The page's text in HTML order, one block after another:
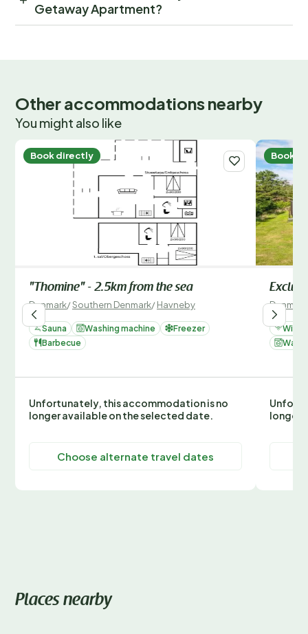
Getaway Apartment?
Other accommodations nearby
You might also like
Book directly
"Thomine" - 2.5km from the sea
Denmark/Southern Denmark/Havneby
Sauna Washing machine
Freezer
Barbecue
Unfortunately, this accommodation is no
longer available on the selected date.
Choose alternate travel dates
Book
Denmark
Wi-Fi
longer
Places nearby